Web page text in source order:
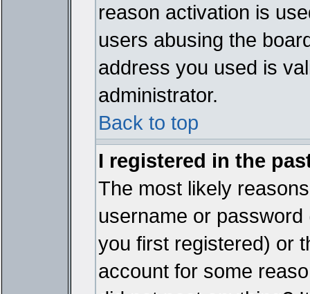
reason activation is
users abusing the
address you used is
administrator.
Back to top
I registered in the
The most likely
username or
you first registered) or
account for some